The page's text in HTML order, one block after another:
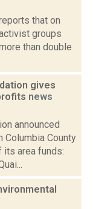
that on
groups
than double
gives
news
announced
Columbia County
its area funds: